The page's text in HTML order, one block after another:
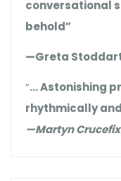
conversational
behold”
—Greta
“… Astonishing
rhythmically
—Martyn Crucefix